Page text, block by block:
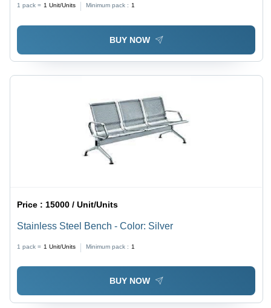
1 pack = 1 Unit/Units Minimum pack : 1
BUY NOW
Price : 15000 / Unit/Units
Stainless Steel Bench - Color: Silver
1 pack = 1 Unit/Units Minimum pack : 1
BUY NOW